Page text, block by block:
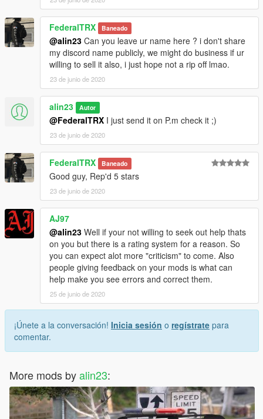
FederalTRX Baneado
@alin23 Can you leave ur name here ? i don't share
my discord name publicly, we might do business if ur
willing to sell it also, i just hope not a rip off lmao.
23 de junio de 2020
alin23 Autor
@FederalTRX I just send it on P.m check it ;)
23 de junio de 2020
FederalTRX Baneado
Good guy, Rep'd 5 stars
23 de junio de 2020
AJ97
@alin23 Well if your not willing to seek out help thats
on you but there is a rating system for a reason. So
you can expect alot more "criticism" to come. Also
people giving feedback on your mods is what can
help make you see errors and correct them.
25 de junio de 2020
¡Únete a la conversación! Inicia sesión o regístrate para
comentar.
More mods byalin23: